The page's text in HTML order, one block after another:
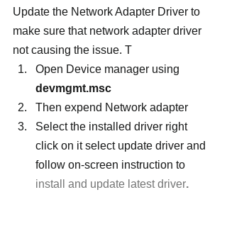
Update the Network Adapter Driver to
make sure that network adapter driver
not causing the issue. T
Open Device manager using
devmgmt.msc
Then expend Network adapter
Select the installed driver right
click on it select update driver and
follow on-screen instruction to
install and update latest driver.